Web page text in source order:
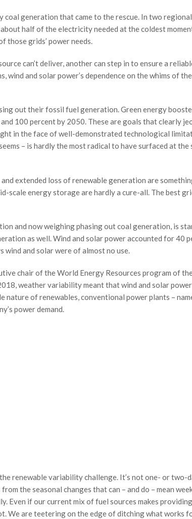
generation that came to the rescue. In two
half of the electricity needed at the coldest
those grids’ power needs.
can’t deliver, another can step in to ensure a
and solar power’s dependence on the whims of
out their fossil fuel generation. Green energy
100 percent by 2050. These are goals that clearly
in the face of well-demonstrated technological
– is hardly the most radical to have surfaced at
extended loss of renewable generation are
scale energy storage are hardly a cure-all. The best
and now weighing phasing out coal generation, is
as well. Wind and solar power accounted for 40
and solar were of almost no use.
chair of the World Energy Resources program of
weather variability meant that wind and solar
nature of renewables, conventional power plants –
power demand.
renewable variability challenge. It’s not one- or two-
the seasonal changes that can – and do – mean
Even if our current mix of fuel sources makes
We are teetering on the edge of ditching what works